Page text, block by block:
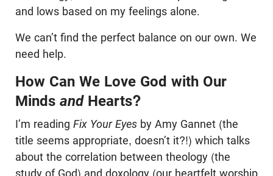
and lows based on my feelings alone.
We can’t find the perfect balance on our own. We
need help.
How Can We Love God with Our
Minds and Hearts?
I’m reading Fix Your Eyes by Amy Gannet (the
title seems appropriate, doesn’t it?!) which talks
about the correlation between theology (the
study of God) and doxology (our heartfelt worship